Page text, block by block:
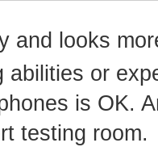
and looks
abilities or
is OK.
testing room.